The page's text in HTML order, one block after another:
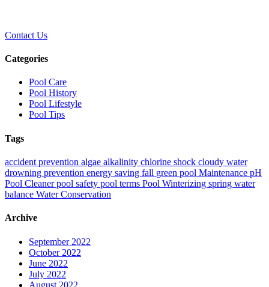
Contact Us
Categories
Pool Care
Pool History
Pool Lifestyle
Pool Tips
Tags
accident prevention algae alkalinity chlorine shock cloudy water
drowning prevention energy saving fall green pool Maintenance pH
Pool Cleanerpool safety pool terms Pool Winterizing spring water
balance Water Conservation
Archive
September 2022
October 2022
June 2022
July 2022
August 2022